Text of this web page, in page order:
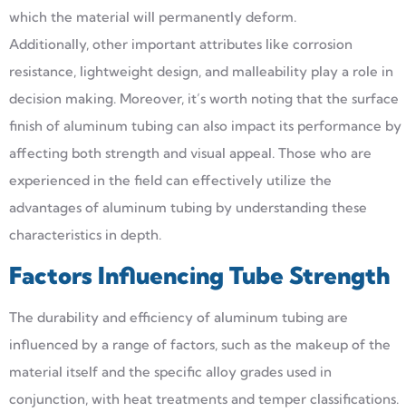
which the material will permanently deform.
Additionally, other important attributes like corrosion
resistance, lightweight design, and malleability play a role in
decision making. Moreover, it’s worth noting that the surface
finish of aluminum tubing can also impact its performance by
affecting both strength and visual appeal. Those who are
experienced in the field can effectively utilize the
advantages of aluminum tubing by understanding these
characteristics in depth.
Factors Influencing Tube Strength
The durability and efficiency of aluminum tubing are
influenced by a range of factors, such as the makeup of the
material itself and the specific alloy grades used in
conjunction, with heat treatments and temper classifications.